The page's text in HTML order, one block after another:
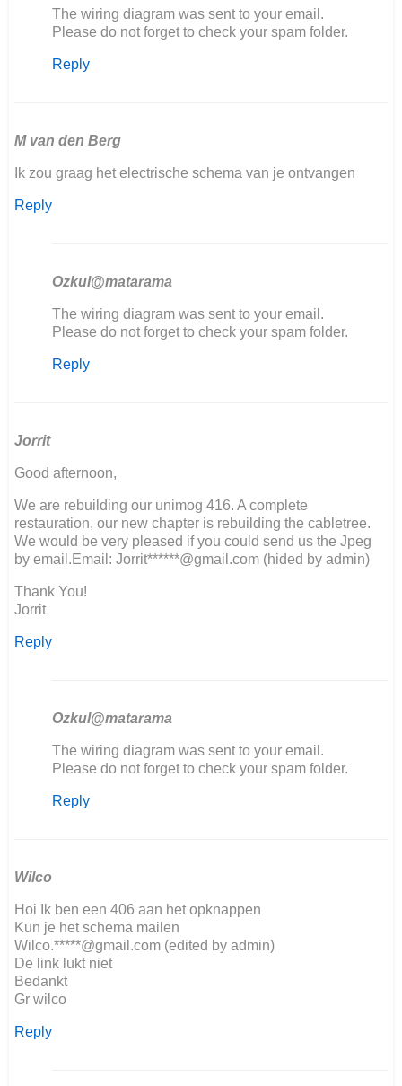
In
reply
Goedemiddag,
406…
Marcel
The wiring diagram was sent to your email.
Please do not forget to check your spam folder.
Reply
M van den Berg
Ik zou graag het electrische schema van je ontvangen
Reply
Ozkul@matarama
In
reply
Ik
M
den
Berg
The wiring diagram was sent to your email.
Please do not forget to check your spam folder.
Reply
Jorrit
Good afternoon,
We are rebuilding our unimog 416. A complete
restauration, our new chapter is rebuilding the cabletree.
We would be very pleased if you could send us the Jpeg
by email.Email: Jorrit******@gmail.com (hided by admin)
Thank You!
Jorrit
Reply
Ozkul@matarama
In
reply
Goodafternoon,
Jorrit
The wiring diagram was sent to your email.
Please do not forget to check your spam folder.
Reply
Wilco
Hoi Ik ben een 406 aan het opknappen
Kun je het schema mailen
Wilco.*****@gmail.com (edited by admin)
De link lukt niet
Bedankt
Gr wilco
Reply